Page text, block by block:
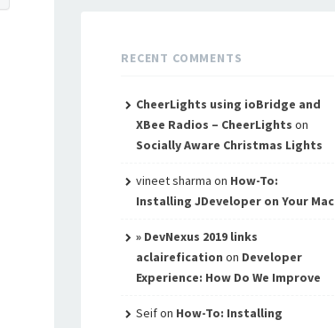
RECENT COMMENTS
CheerLights using ioBridge and
XBee Radios – CheerLights on
Socially Aware Christmas Lights
vineet sharma on How-To:
Installing JDeveloper on Your Mac
» DevNexus 2019 links
aclairefication on Developer
Experience: How Do We Improve
Seifon How-To: Installing